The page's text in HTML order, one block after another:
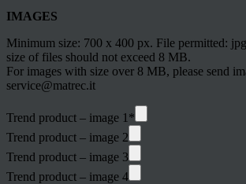
IMAGES
Minimum size: 700 x 400 px. File permitted:
size of files should not exceed 8 MB.
For images with size over 8 MB, please send
service@matrec.it
Trend product – image 1*
Trend product – image 2
Trend product – image 3
Trend product – image 4